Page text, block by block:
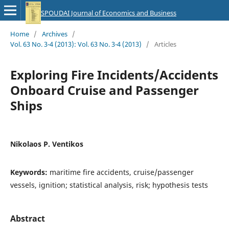
SPOUDAI Journal of Economics and Business
Home / Archives /
Vol. 63 No. 3-4 (2013): Vol. 63 No. 3-4 (2013)
/ Articles
Exploring Fire Incidents/Accidents
Onboard Cruise and Passenger
Ships
Nikolaos P. Ventikos
Keywords: maritime fire accidents, cruise/passenger
vessels, ignition; statistical analysis, risk; hypothesis tests
Abstract